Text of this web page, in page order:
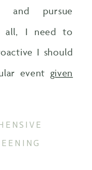
and pursue
all, I need to
I should
event given